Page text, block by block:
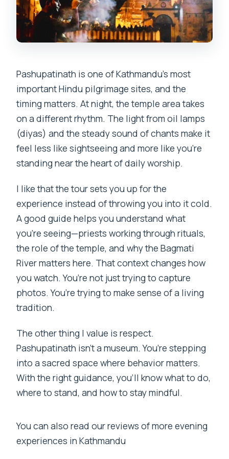
Where does the tour start and how do I
meet the guide?
What is included in the price?
Pashupatinath?
What should I wear to the temple?
Can I smoke during the tour?
Is the tour suitable for wheelchair
users?
Are meals included?
Pashupatinath is one of Kathmandu’s most
important Hindu pilgrimage sites, and the
timing matters. At night, the temple area takes
on a different rhythm. The light from oil lamps
(diyas) and the steady sound of chants make it
feel less like sightseeing and more like you’re
standing near the heart of daily worship.
I like that the tour sets you up for the
experience instead of throwing you into it cold.
A good guide helps you understand what
you’re seeing—priests working through rituals,
the role of the temple, and why the Bagmati
River matters here. That context changes how
you watch. You’re not just trying to capture
photos. You’re trying to make sense of a living
tradition.
The other thing I value is respect.
Pashupatinath isn’t a museum. You’re stepping
into a sacred space where behavior matters.
With the right guidance, you’ll know what to do,
where to stand, and how to stay mindful.
You can also read our reviews of more evening
experiences in Kathmandu